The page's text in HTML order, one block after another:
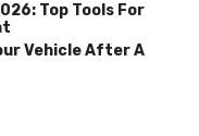
Top Tools For
Vehicle After A